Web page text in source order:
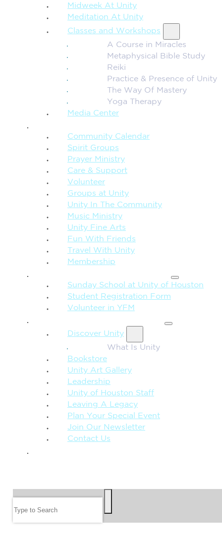
Midweek At Unity
Meditation At Unity
Classes and Workshops
A Course in Miracles
Metaphysical Bible Study
Reiki
Practice & Presence of Unity
The Way Of Mastery
Yoga Therapy
Media Center
Community Calendar
Spirit Groups
Prayer Ministry
Care & Support
Volunteer
Groups at Unity
Unity In The Community
Music Ministry
Unity Fine Arts
Fun With Friends
Travel With Unity
Membership
Sunday School at Unity of Houston
Student Registration Form
Volunteer in YFM
Discover Unity
What Is Unity
Bookstore
Unity Art Gallery
Leadership
Unity of Houston Staff
Leaving A Legacy
Plan Your Special Event
Join Our Newsletter
Contact Us